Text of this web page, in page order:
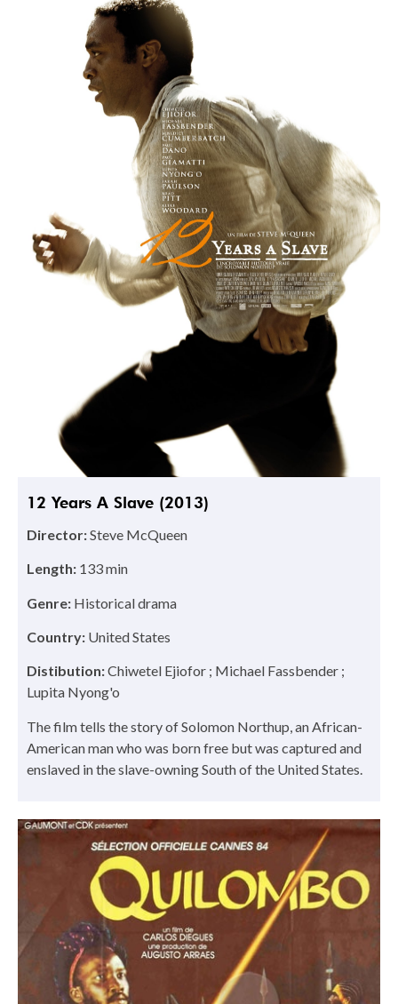
12 Years A Slave (2013)
Director:Steve McQueen
Length: 133 min
Genre: Historical drama
Country: United States
Distibution:Chiwetel Ejiofor ; Michael Fassbender ;
Lupita Nyong'o
The film tells the story of Solomon Northup, an African-
American man who was born free but was captured and
enslaved in the slave-owning South of the United States.